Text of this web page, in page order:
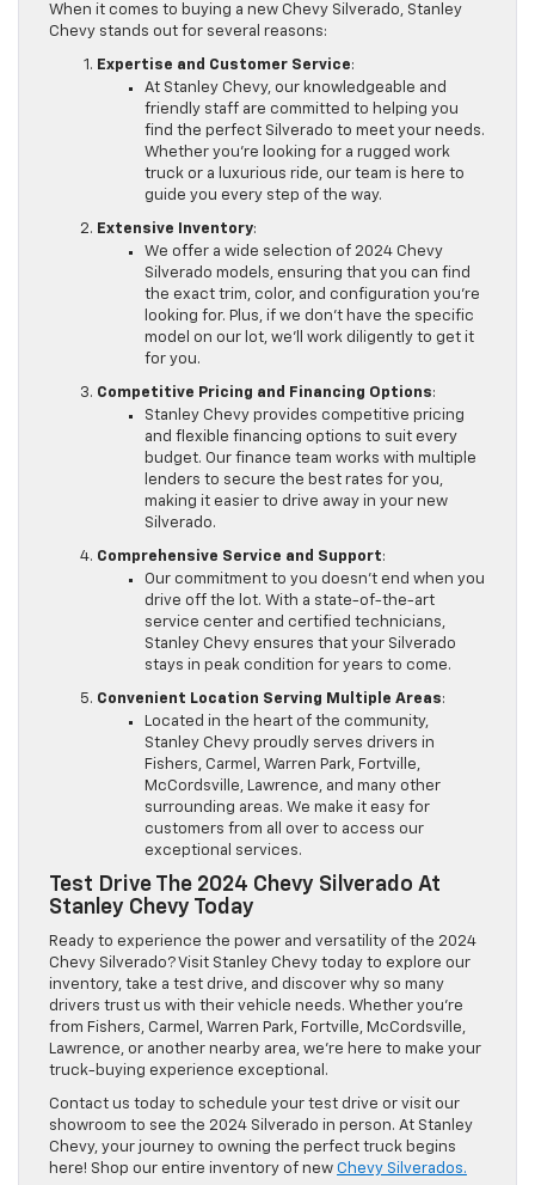
When it comes to buying a new Chevy Silverado, Stanley
Chevy stands out for several reasons:
Expertise and Customer Service:
At Stanley Chevy, our knowledgeable and
friendly staff are committed to helping you
find the perfect Silverado to meet your needs.
Whether you’re looking for a rugged work
truck or a luxurious ride, our team is here to
guide you every step of the way.
Extensive Inventory:
We offer a wide selection of 2024 Chevy
Silverado models, ensuring that you can find
the exact trim, color, and configuration you’re
looking for. Plus, if we don’t have the specific
model on our lot, we’ll work diligently to get it
for you.
Competitive Pricing and Financing Options:
Stanley Chevy provides competitive pricing
and flexible financing options to suit every
budget. Our finance team works with multiple
lenders to secure the best rates for you,
making it easier to drive away in your new
Silverado.
Comprehensive Service and Support:
Our commitment to you doesn’t end when you
drive off the lot. With a state-of-the-art
service center and certified technicians,
Stanley Chevy ensures that your Silverado
stays in peak condition for years to come.
Convenient Location Serving Multiple Areas:
Located in the heart of the community,
Stanley Chevy proudly serves drivers in
Fishers, Carmel, Warren Park, Fortville,
McCordsville, Lawrence, and many other
surrounding areas. We make it easy for
customers from all over to access our
exceptional services.
Test Drive The 2024 Chevy Silverado At
Stanley Chevy Today
Ready to experience the power and versatility of the 2024
Chevy Silverado? Visit Stanley Chevy today to explore our
inventory, take a test drive, and discover why so many
drivers trust us with their vehicle needs. Whether you’re
from Fishers, Carmel, Warren Park, Fortville, McCordsville,
Lawrence, or another nearby area, we’re here to make your
truck-buying experience exceptional.
Contact us today to schedule your test drive or visit our
showroom to see the 2024 Silverado in person. At Stanley
Chevy, your journey to owning the perfect truck begins
here! Shop our entire inventory of new Chevy Silverados.